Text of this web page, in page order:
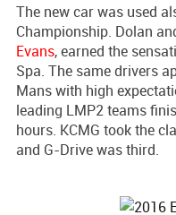
The new car was used
Championship. Dolan
Evans, earned the
Spa. The same drivers
Mans with high
leading LMP2 teams
hours. KCMG took the
and G-Drive was third.